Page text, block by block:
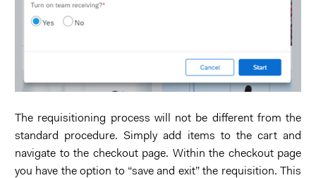
The requisitioning process will not be different from the
standard procedure. Simply add items to the cart and
navigate to the checkout page. Within the checkout page
you have the option to “save and exit” the requisition. This